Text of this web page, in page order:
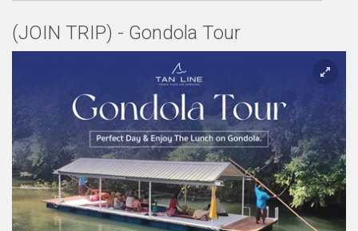
(JOIN TRIP) - Gondola Tour